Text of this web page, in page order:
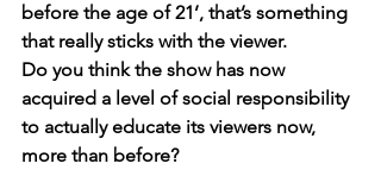
before the age of 21’, that’s something
that really sticks with the viewer.
Do you think the show has now
acquired a level of social responsibility
to actually educate its viewers now,
more than before?